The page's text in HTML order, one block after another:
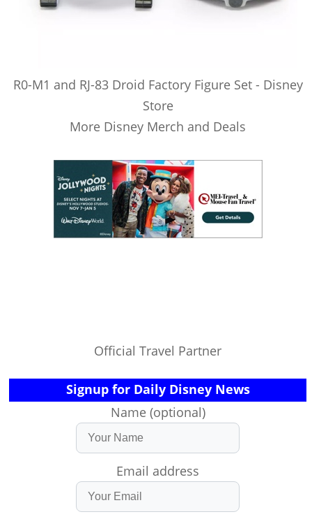
R0-M1 and RJ-83 Droid Factory Figure Set - Disney
Store
More Disney Merch and Deals
Official Travel Partner
Signup for Daily Disney News
Name (optional)
Email address